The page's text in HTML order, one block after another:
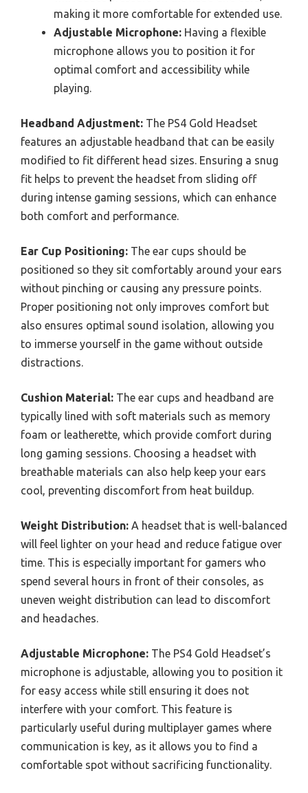
making it more comfortable for extended use.
Adjustable Microphone: Having a flexible
microphone allows you to position it for
optimal comfort and accessibility while
playing.
Headband Adjustment: The PS4 Gold Headset
features an adjustable headband that can be easily
modified to fit different head sizes. Ensuring a snug
fit helps to prevent the headset from sliding off
during intense gaming sessions, which can enhance
both comfort and performance.
Ear Cup Positioning: The ear cups should be
positioned so they sit comfortably around your ears
without pinching or causing any pressure points.
Proper positioning not only improves comfort but
also ensures optimal sound isolation, allowing you
to immerse yourself in the game without outside
distractions.
Cushion Material: The ear cups and headband are
typically lined with soft materials such as memory
foam or leatherette, which provide comfort during
long gaming sessions. Choosing a headset with
breathable materials can also help keep your ears
cool, preventing discomfort from heat buildup.
Weight Distribution: A headset that is well-balanced
will feel lighter on your head and reduce fatigue over
time. This is especially important for gamers who
spend several hours in front of their consoles, as
uneven weight distribution can lead to discomfort
and headaches.
Adjustable Microphone: The PS4 Gold Headset’s
microphone is adjustable, allowing you to position it
for easy access while still ensuring it does not
interfere with your comfort. This feature is
particularly useful during multiplayer games where
communication is key, as it allows you to find a
comfortable spot without sacrificing functionality.